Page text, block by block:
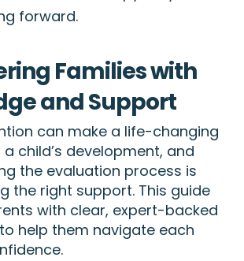
forward.
Families with
and Support
can make a life-changing
child’s development, and
the evaluation process is
the right support. This guide
with clear, expert-backed
help them navigate each